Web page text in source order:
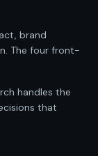
brand
The four front-
handles the
that